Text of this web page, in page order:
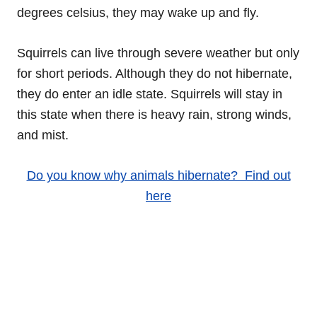
degrees celsius, they may wake up and fly.
Squirrels can live through severe weather but only
for short periods. Although they do not hibernate,
they do enter an idle state. Squirrels will stay in
this state when there is heavy rain, strong winds,
and mist.
Do you know why animals hibernate? Find out
here